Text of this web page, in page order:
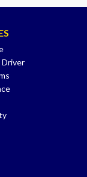
Driver